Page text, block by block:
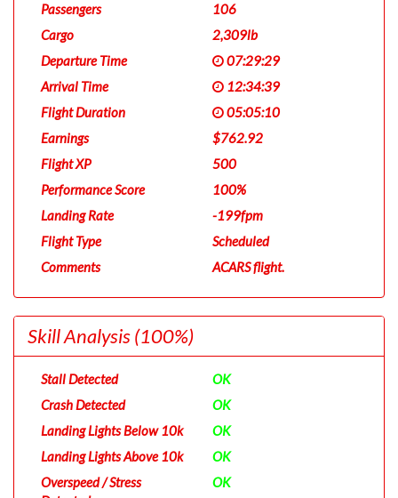
Passengers
106
Cargo
2,309lb
Departure Time
07:29:29
Arrival Time
12:34:39
Flight Duration
05:05:10
Earnings
$762.92
Flight XP
500
Performance Score
100%
Landing Rate
-199fpm
Flight Type
Scheduled
Comments
ACARS flight.
Skill Analysis(100%)
Stall Detected
OK
Crash Detected
OK
Landing Lights Below 10k
OK
Landing Lights Above 10k
OK
Overspeed / Stress
OK